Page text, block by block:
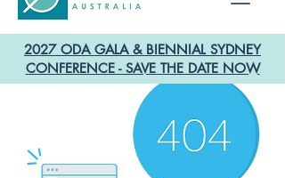
2027 ODA GALA & BIENNIAL SYDNEY
CONFERENCE - SAVE THE DATE NOW